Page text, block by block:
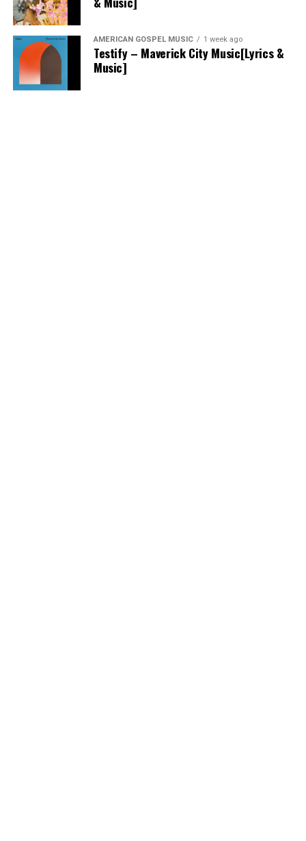
AMERICAN GOSPEL MUSIC 1 week ago
Testify – Maverick City Music[Lyrics &
Music]